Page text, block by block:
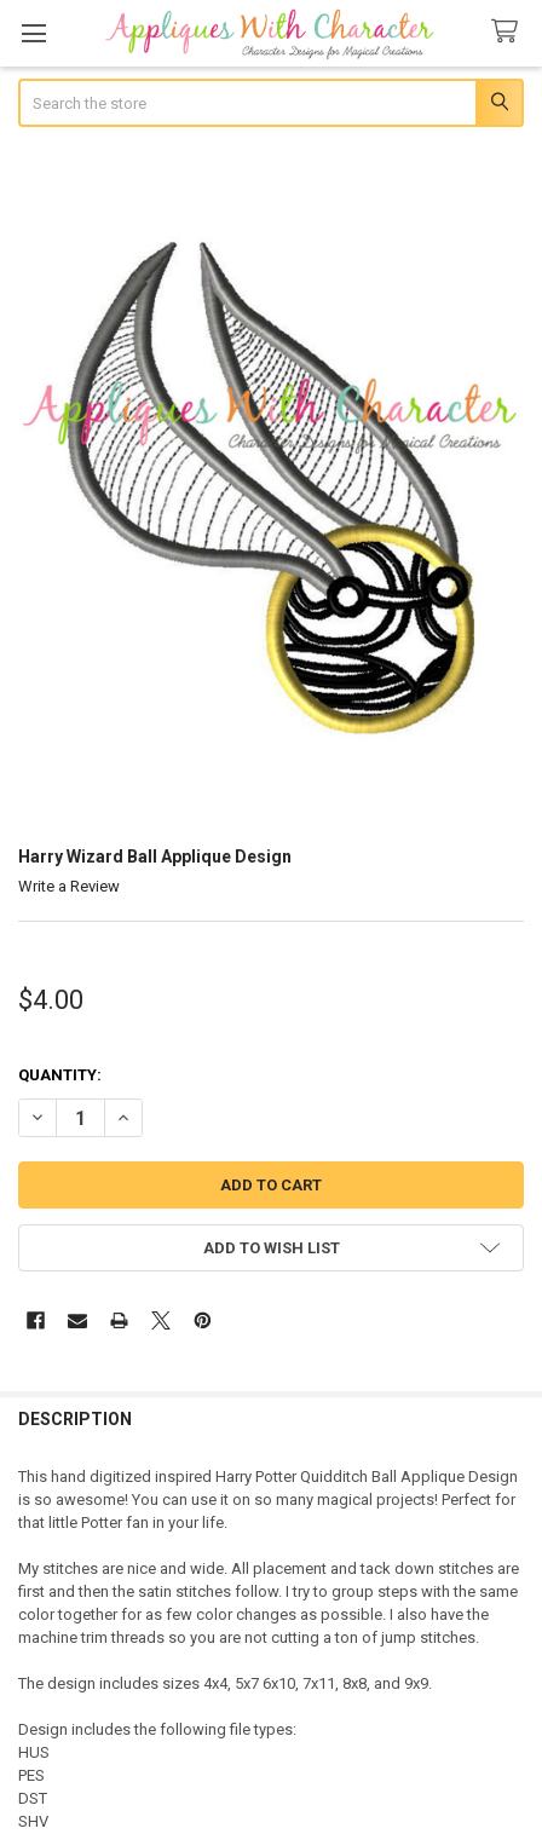
Harry Wizard Ball Applique Design
Write a Review
$4.00
QUANTITY:
DECREASE QUANTITY OF HARRY WIZARD BALL APPLIQUE DESIGN
INCREASE QUANTITY OF HARRY WIZARD BALL APPLIQUE
ADD TO WISH LIST
DESCRIPTION
This hand digitized inspired Harry Potter Quidditch Ball Applique Design
is so awesome! You can use it on so many magical projects! Perfect for
that little Potter fan in your life.
My stitches are nice and wide. All placement and tack down stitches are
first and then the satin stitches follow. I try to group steps with the same
color together for as few color changes as possible. I also have the
machine trim threads so you are not cutting a ton of jump stitches.
The design includes sizes 4x4, 5x7 6x10, 7x11, 8x8, and 9x9.
Design includes the following file types:
HUS
PES
DST
SHV